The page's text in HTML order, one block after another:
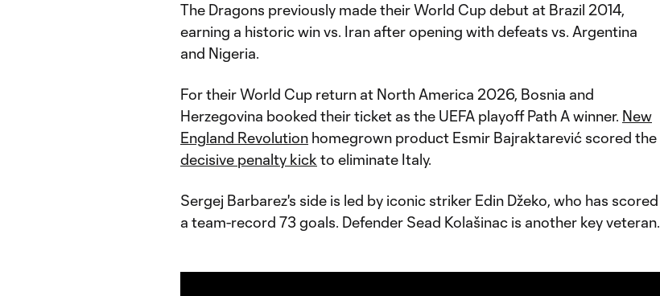
The Dragons previously made their World Cup debut at Brazil 2014,
earning a historic win vs. Iran after opening with defeats vs. Argentina
and Nigeria.
For their World Cup return at North America 2026, Bosnia and
Herzegovina booked their ticket as the UEFA playoff Path A winner. New
England Revolution homegrown product Esmir Bajraktarević scored the
decisive penalty kick to eliminate Italy.
Sergej Barbarez's side is led by iconic striker Edin Džeko, who has scored
a team-record 73 goals. Defender Sead Kolašinac is another key veteran.